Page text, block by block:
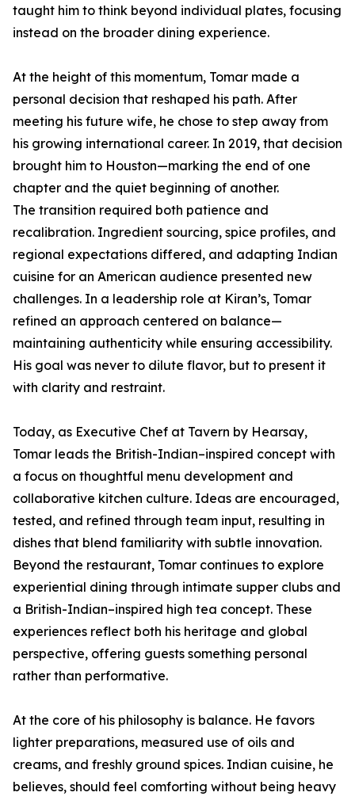
taught him to think beyond individual plates, focusing
instead on the broader dining experience.
At the height of this momentum, Tomar made a
personal decision that reshaped his path. After
meeting his future wife, he chose to step away from
his growing international career. In 2019, that decision
brought him to Houston—marking the end of one
chapter and the quiet beginning of another.
The transition required both patience and
recalibration. Ingredient sourcing, spice profiles, and
regional expectations differed, and adapting Indian
cuisine for an American audience presented new
challenges. In a leadership role at Kiran’s, Tomar
refined an approach centered on balance—
maintaining authenticity while ensuring accessibility.
His goal was never to dilute flavor, but to present it
with clarity and restraint.
Today, as Executive Chef at Tavern by Hearsay,
Tomar leads the British-Indian–inspired concept with
a focus on thoughtful menu development and
collaborative kitchen culture. Ideas are encouraged,
tested, and refined through team input, resulting in
dishes that blend familiarity with subtle innovation.
Beyond the restaurant, Tomar continues to explore
experiential dining through intimate supper clubs and
a British-Indian–inspired high tea concept. These
experiences reflect both his heritage and global
perspective, offering guests something personal
rather than performative.
At the core of his philosophy is balance. He favors
lighter preparations, measured use of oils and
creams, and freshly ground spices. Indian cuisine, he
believes, should feel comforting without being heavy